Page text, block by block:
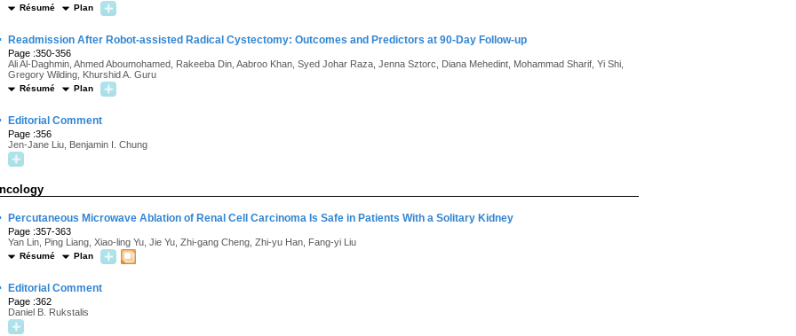
Résumé Plan
Readmission After Robot-assisted Radical Cystectomy: Outcomes and Predictors at 90-Day Follow-up
Page :350-356
Ali Al-Daghmin, Ahmed Aboumohamed, Rakeeba Din, Aabroo Khan, Syed Johar Raza, Jenna Sztorc, Diana Mehedint, Mohammad Sharif, Yi Shi,
Gregory Wilding, Khurshid A. Guru
Résumé Plan
Editorial Comment
Page :356
Jen-Jane Liu, Benjamin I. Chung
Percutaneous Microwave Ablation of Renal Cell Carcinoma Is Safe in Patients With a Solitary Kidney
Page :357-363
Yan Lin, Ping Liang, Xiao-ling Yu, Jie Yu, Zhi-gang Cheng, Zhi-yu Han, Fang-yi Liu
Résumé Plan
Editorial Comment
Page :362
Daniel B. Rukstalis